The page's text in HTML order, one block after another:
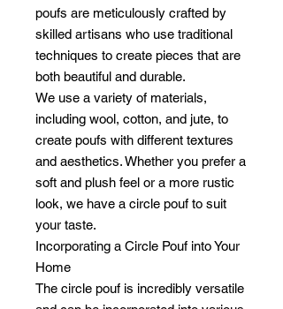
poufs are meticulously crafted by
skilled artisans who use traditional
techniques to create pieces that are
both beautiful and durable.
We use a variety of materials,
including wool, cotton, and jute, to
create poufs with different textures
and aesthetics. Whether you prefer a
soft and plush feel or a more rustic
look, we have a circle pouf to suit
your taste.
Incorporating a Circle Pouf into Your
Home
The circle pouf is incredibly versatile